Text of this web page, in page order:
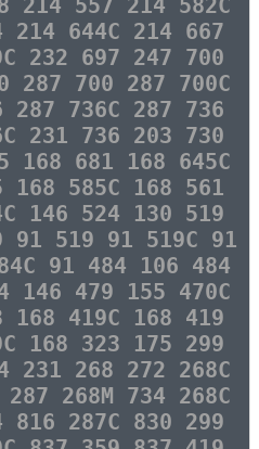
214 557 214 582C
214 644C 214 667
232 697 247 700
287 700 287 700C
287 736C 287 736
231 736 203 730
168 681 168 645C
168 585C 168 561
146 524 130 519
91 519 91 519C 91
91 484 106 484
146 479 155 470C
168 419C 168 419
168 323 175 299
231 268 272 268C
268M 734 268C
816 287C 830 299